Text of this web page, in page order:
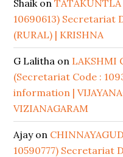
ShaikonTATAKUNTLA
10690613) Secretariat
(RURAL) | KRISHNA
G Lalitha on LAKSHMI
(Secretariat Code :
information |
VIZIANAGARAM
Ajayon
10590777) Secretariat